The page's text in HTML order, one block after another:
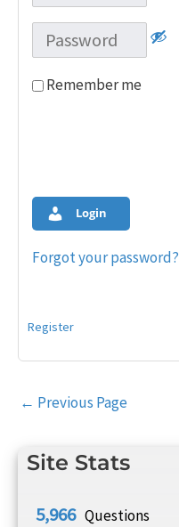
Site Stats
5,966 Questions
Remember me
Login
Forgot your password?
Register
Post
← Previous Page